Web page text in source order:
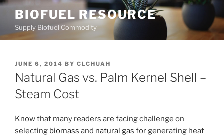
Skip
content
BIOFUEL RESOURCE
Supply Biofuel Commodity
POSTED
ON
JUNE 6, 2014 BY CLCHUAH
Natural Gas vs. Palm Kernel Shell –
Steam Cost
Know that many readers are facing challenge on
selecting biomass and natural gas for generating heat